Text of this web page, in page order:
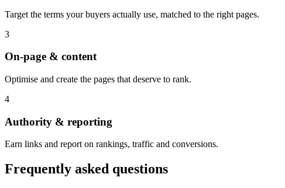
Target the terms your buyers actually use, matched to the right pages.
3
On-page & content
Optimise and create the pages that deserve to rank.
4
Authority & reporting
Earn links and report on rankings, traffic and conversions.
Frequently asked questions